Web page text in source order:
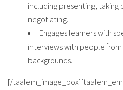
including presenting, taking
negotiating.
Engages learners with
interviews with people
backgrounds.
[/